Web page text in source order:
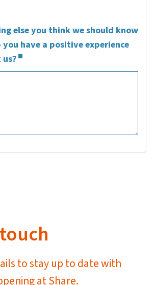
else you think we should know
you have a positive experience
to stay up to date with
at Share.